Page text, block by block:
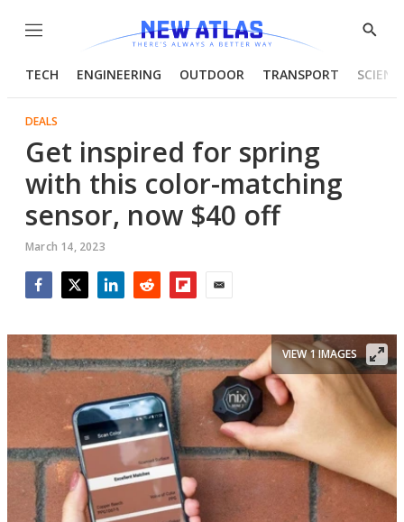
Menu
Show
TECH ENGINEERING OUTDOOR TRANSPORT
DEALS
Get inspired for spring
with this color-matching
sensor, now $40 off
March 14, 2023
VIEW 1 IMAGES